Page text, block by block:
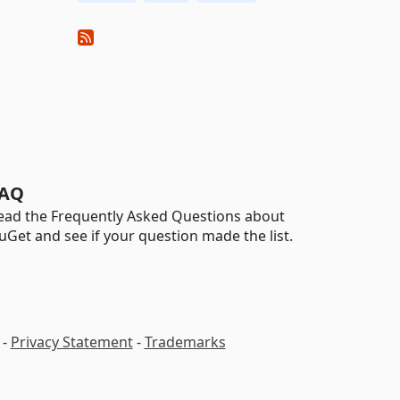
the Frequently Asked Questions about
and see if your question made the list.
Privacy Statement-Trademarks